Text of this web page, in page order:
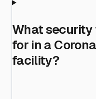
What
for in a
facility?